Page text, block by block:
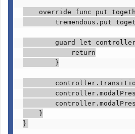
override func put
tremendous . put
guard let controller
return
        }
        controller.
        controller.
        controller.
    }
}